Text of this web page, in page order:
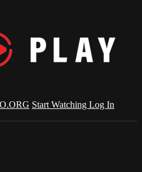
Start Watching Log In